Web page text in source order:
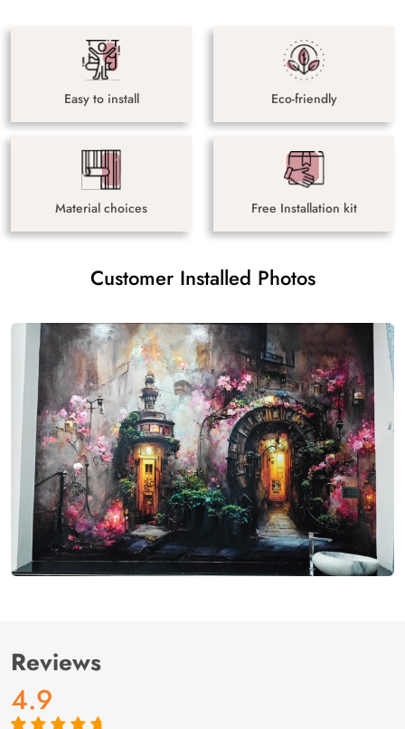
Easy to install Eco-friendly
Material choices Free Installation kit
Customer Installed Photos
Reviews
4.9